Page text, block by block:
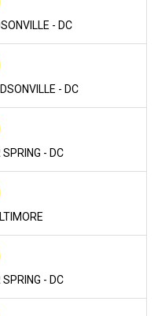
- DC
- DC
- DC
- DC